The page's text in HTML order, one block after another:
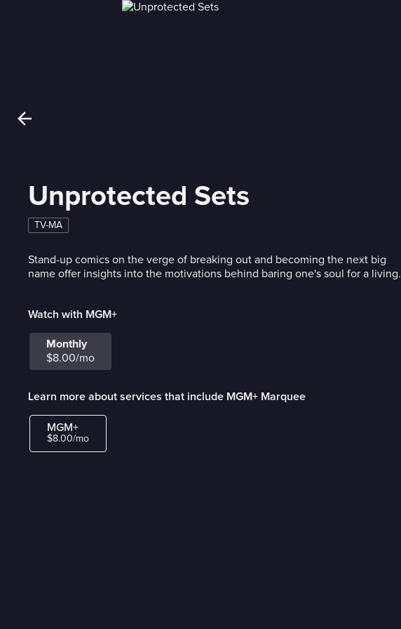
Unprotected Sets
TV-MA
Stand-up comics on the verge of breaking out and becoming the next big
name offer insights into the motivations behind baring one's soul for a living.
Watch with MGM+
Monthly
$8.00/mo
Learn more about services that include MGM+ Marquee
MGM+
$8.00/mo